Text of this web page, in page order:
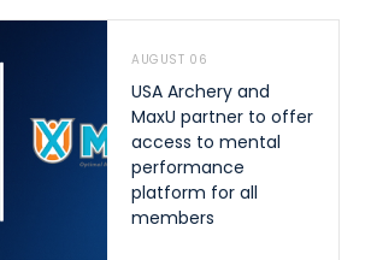
AUGUST 06
USA Archery and
MaxU partner to offer
access to mental
performance
platform for all
members